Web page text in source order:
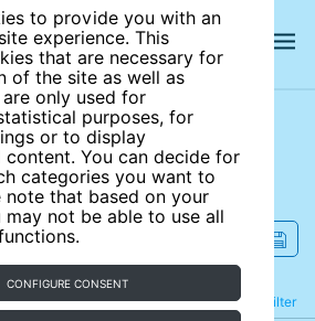
to provide you with an
experience. This
that are necessary for
of the site as well as
only used for
purposes, for
or to display
content. You can decide for
categories you want to
note that based on your
may not be able to use all
CONFIGURE CONSENT
site
Filter
Refine